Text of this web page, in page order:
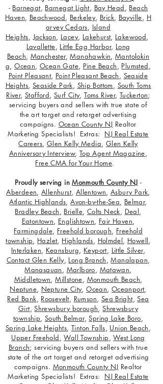
- Barnegat, Barnegat Light, Bay Head, Beach
Haven, Beachwood, Berkeley, Brick, Bayville, H
arvey Cedars, Island
Heights,Jackson, Lacey, Lakehurst, Lakewood,
Lavallette, Little Egg Harbor, Long
Beach, Manchester,Manahawkin,Mantolokin
g,Ocean, Ocean Gate, Pine Beach, Plumsted,
Point Pleasant, Point Pleasant Beach, Seaside
Heights,Seaside Park, Ship Bottom, South Toms
River, Stafford, Surf City,Toms River, Tuckerton;
servicing buyers and sellers with true state of
the art target and retarget advertising
campaigns. Ocean County NJ Realtor
Marketing Specialists! Extras: NJ Real Estate
Careers, Glen Kelly Media, Glen Kelly
Anniversary Interview, Top Agent Magazine,
Free CMA for Your Home.
Proudly serving inMonmouth County NJ -
Aberdeen,Allenhurst, Allentown,Asbury Park,
Atlantic Highlands,Avon-by-the-Sea, Belmar,
Bradley Beach, Brielle, Colts Neck, Deal,
Eatontown, Englishtown, Fair Haven,
Farmingdale, Freehold borough, Freehold
township, Hazlet, Highlands, Holmdel, Howell,
Interlaken, Keansburg, Keyport, Little Silver,
Contact Glen Kelly, Long Branch,Manalapan,
Manasquan, Marlboro, Matawan,
Middletown,Millstone, Monmouth Beach,
Neptune, Neptune City,Ocean, Oceanport,
Red Bank, Roosevelt, Rumson, Sea Bright,Sea
Girt,Shrewsbury borough,Shrewsbury
township, South Belmar,Spring Lake Boro,
Spring Lake Heights,Tinton Falls, Union Beach,
Upper Freehold,Wall Township,West Long
Branch; servicing buyers and sellers with true
state of the art target and retarget advertising
campaigns. Monmouth County NJ Realtor
Marketing Specialists! Extras: NJ Real Estate